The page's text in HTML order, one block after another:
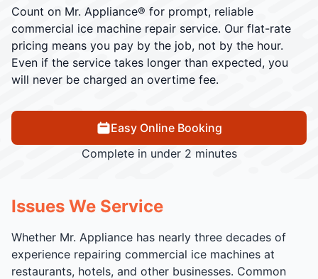
Count on Mr. Appliance® for prompt, reliable
commercial ice machine repair service. Our flat-rate
pricing means you pay by the job, not by the hour.
Even if the service takes longer than expected, you
will never be charged an overtime fee.
Easy Online Booking
Complete in under 2 minutes
Issues We Service
Whether Mr. Appliance has nearly three decades of
experience repairing commercial ice machines at
restaurants, hotels, and other businesses. Common